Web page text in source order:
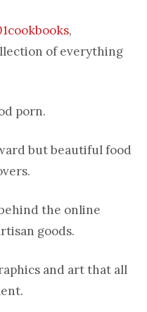
,
of everything
porn.
but beautiful food
the online
goods.
and art that all